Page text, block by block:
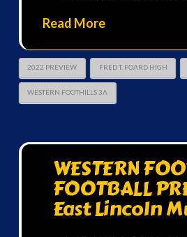
Read More
2022 PREVIEW FRED T. FOARD HIGH
WESTERN FOOTHILLS 3A
WESTERN
FOOTBALL
East Lincoln